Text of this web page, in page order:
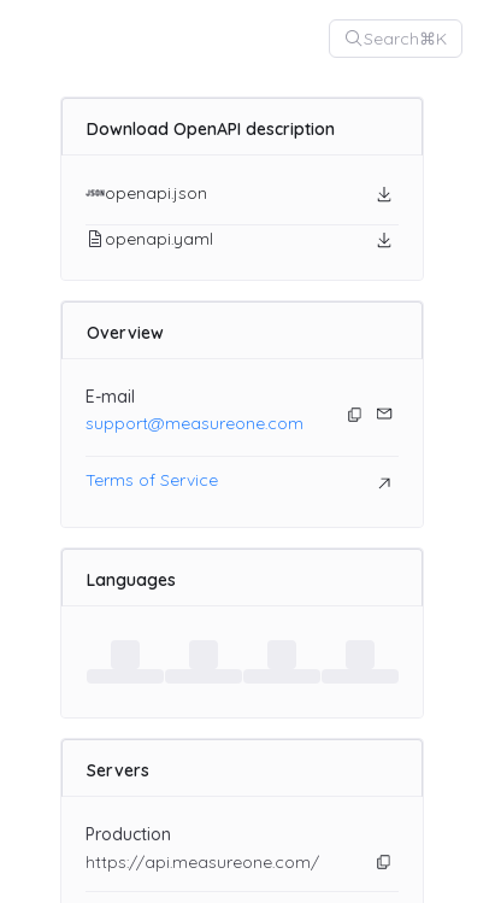
Search⌘K
Download OpenAPI description
openapi.json
openapi.yaml
Overview
E-mail
support@measureone.com
Terms of Service
Languages
Servers
Production
https://api.measureone.com/